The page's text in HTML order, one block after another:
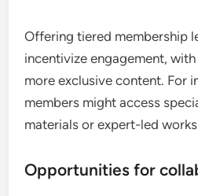
Offering tiered membership
incentivize engagement,
more exclusive content. For
members might access
materials or expert-led
Opportunities for